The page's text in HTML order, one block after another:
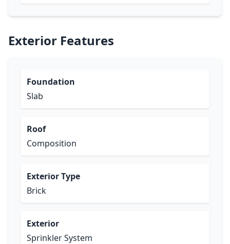
Exterior Features
Foundation
Slab
Roof
Composition
Exterior Type
Brick
Exterior
Sprinkler System